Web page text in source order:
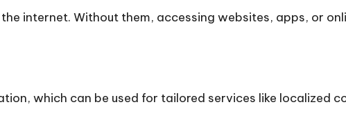
internet. Without them, accessing websites, apps, or
which can be used for tailored services like localized